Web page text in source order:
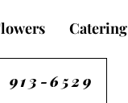
Catering
6529